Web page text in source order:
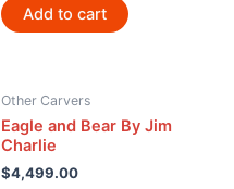
Add to cart
Other Carvers
Eagle and Bear By Jim
Charlie
$4,499.00